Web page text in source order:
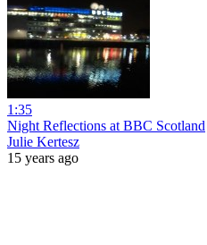
1:35
Night Reflections at BBC Scotland
Julie Kertesz
15 years ago